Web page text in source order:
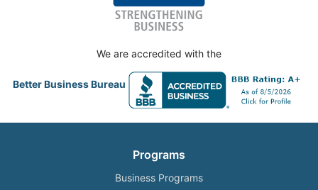
We are accredited with the
Better Business Bureau
Programs
Business Programs